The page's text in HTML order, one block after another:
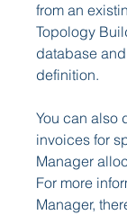
from an
Topology
database
definition.
You can also
invoices for
Manager
For more
Manager,